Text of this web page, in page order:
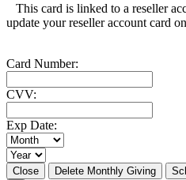
This card is linked to a reseller
update your reseller account card
Card Number:
CVV:
Exp Date:
Close Delete Monthly Giving